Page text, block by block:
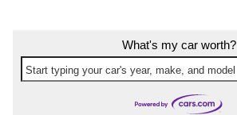
What's my car worth?
Start typing your car's year, make, and model